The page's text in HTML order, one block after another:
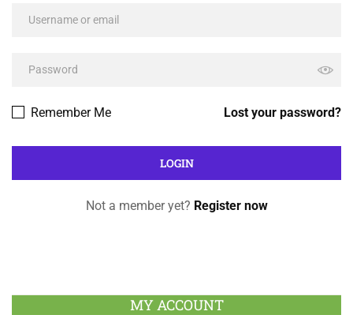
Lost your password?
Remember Me
Not a member yet? Register now
MY ACCOUNT